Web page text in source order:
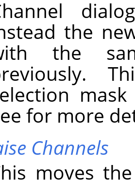
the
the
for more
Channels
moves